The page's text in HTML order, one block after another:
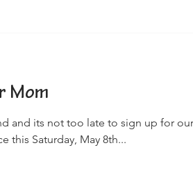
Mom
and its not too late to sign up for
this Saturday, May 8th...